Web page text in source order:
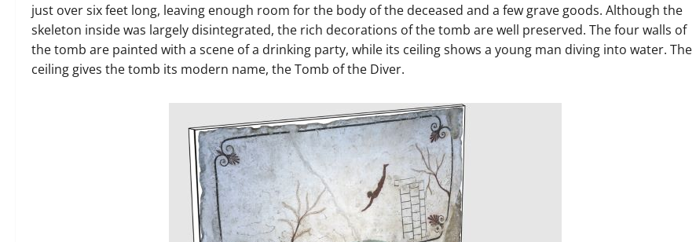
just over six feet long, leaving enough room for the body of the deceased and a few grave goods. Although the
skeleton inside was largely disintegrated, the rich decorations of the tomb are well preserved. The four walls of
the tomb are painted with a scene of a drinking party, while its ceiling shows a young man diving into water. The
ceiling gives the tomb its modern name, the Tomb of the Diver.